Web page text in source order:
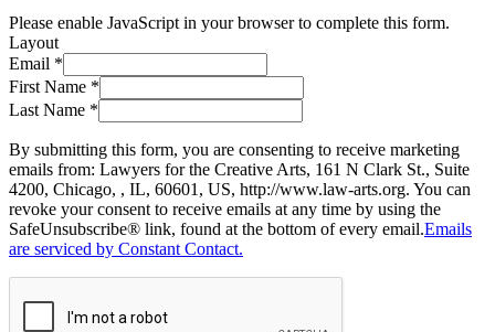
Please enable JavaScript in your browser to complete this form.
Layout
Email *
First Name *
Last Name *
By submitting this form, you are consenting to receive marketing
emails from: Lawyers for the Creative Arts, 161 N Clark St., Suite
4200, Chicago, , IL, 60601, US, http://www.law-arts.org. You can
revoke your consent to receive emails at any time by using the
SafeUnsubscribe® link, found at the bottom of every email.Emails
are serviced by Constant Contact.